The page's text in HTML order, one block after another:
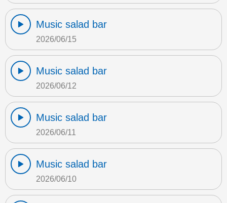
Music salad bar
2026/06/15
Music salad bar
2026/06/12
Music salad bar
2026/06/11
Music salad bar
2026/06/10